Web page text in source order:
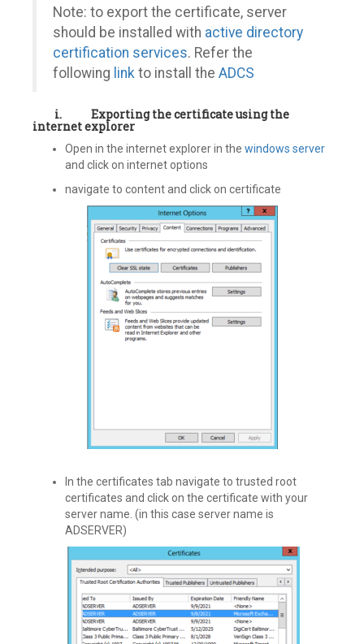
Note: to export the certificate, server
should be installed with active directory
certification services. Refer the
following link to install the ADCS
i. Exporting the certificate using the
internet explorer
Open in the internet explorer in the windows server
and click on internet options
navigate to content and click on certificate
In the certificates tab navigate to trusted root
certificates and click on the certificate with your
server name. (in this case server name is
ADSERVER)